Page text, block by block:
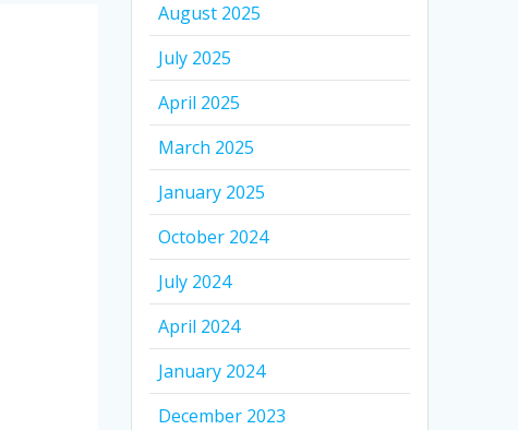
August 2025
July 2025
April 2025
March 2025
January 2025
October 2024
July 2024
April 2024
January 2024
December 2023